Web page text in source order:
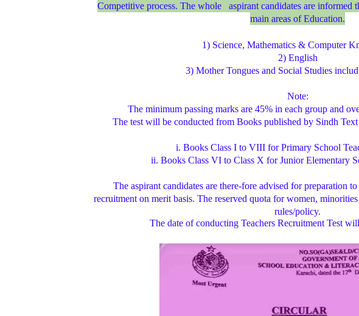
Competitive process. The whole
aspirant candidates are informed
main areas of Education.
1) Science, Mathematics & Computer
2) English
3) Mother Tongues and Social Studies
Note:
The minimum passing marks are 45% in each group and
The test will be conducted from Books published by Sindh
i. Books Class I to VIII for Primary School
ii. Books Class VI to Class X for Junior Elementary
The aspirant candidates are there-fore advised for preparation
recruitment on merit basis. The reserved quota for women,
rules/policy.
The date of conducting Teachers Recruitment Test